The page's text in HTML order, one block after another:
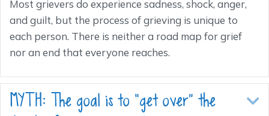
Most grievers do experience sadness, shock, anger,
and guilt, but the process of grieving is unique to
each person. There is neither a road map for grief
nor an end that everyone reaches.
MYTH: The goal is to “get over” the